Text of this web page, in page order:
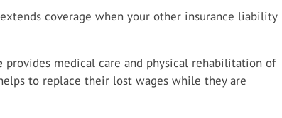
extends coverage when your other insurance liability
provides medical care and physical rehabilitation of
to replace their lost wages while they are